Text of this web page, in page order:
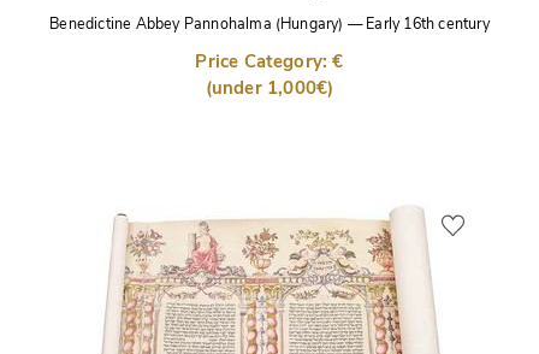
Benedictine Abbey Pannohalma (Hungary) —Early 16th century
Price Category: €
(under 1,000€)